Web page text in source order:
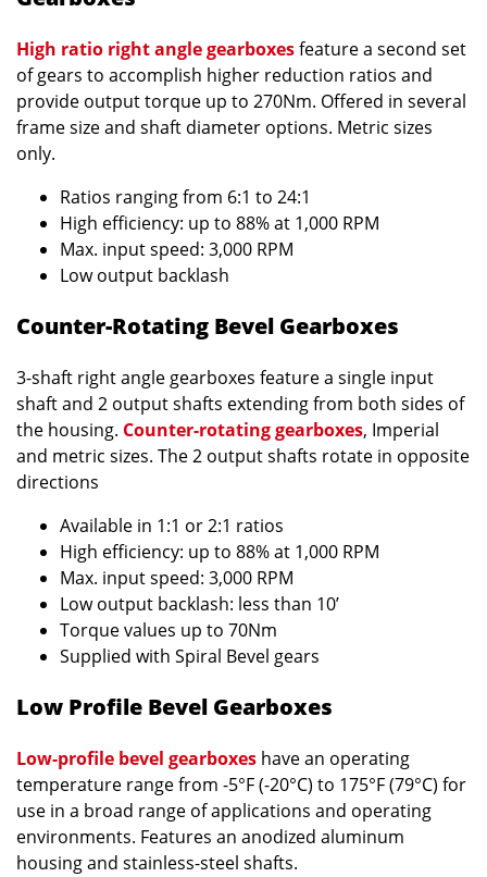
High ratio right angle gearboxesfeature a second set
of gears to accomplish higher reduction ratios and
provide output torque up to 270Nm. Offered in several
frame size and shaft diameter options. Metric sizes
only.
Ratios ranging from 6:1 to 24:1
High efficiency: up to 88% at 1,000 RPM
Max. input speed: 3,000 RPM
Low output backlash
Counter-Rotating Bevel Gearboxes
3-shaft right angle gearboxes feature a single input
shaft and 2 output shafts extending from both sides of
the housing. Counter-rotating gearboxes, Imperial
and metric sizes. The 2 output shafts rotate in opposite
directions
Available in 1:1 or 2:1 ratios
High efficiency: up to 88% at 1,000 RPM
Max. input speed: 3,000 RPM
Low output backlash: less than 10’
Torque values up to 70Nm
Supplied with Spiral Bevel gears
Low Profile Bevel Gearboxes
Low-profile bevel gearboxes have an operating
temperature range from -5°F (-20°C) to 175°F (79°C) for
use in a broad range of applications and operating
environments. Features an anodized aluminum
housing and stainless-steel shafts.